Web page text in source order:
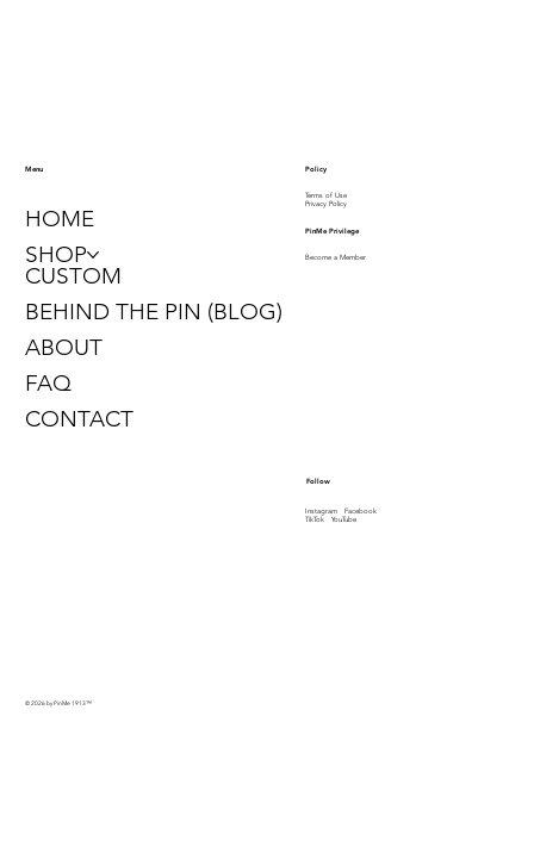
Menu
HOME
SHOP
CUSTOM
BEHIND THE PIN (BLOG)
ABOUT
FAQ
CONTACT
Policy
Terms of Use
Privacy Policy
PinMe Privilege
Become a Member
Follow
InstagramFacebook
TikTokYouTube
© 2026 by PinMe 1913™